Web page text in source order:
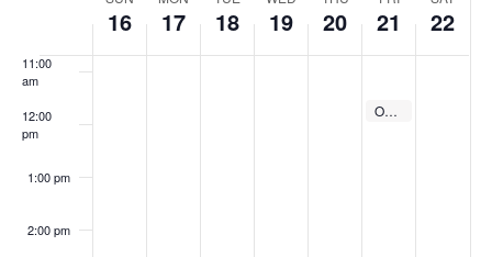
Events
16 17 18 19 20 21 22
11:00
am
12:00
pm
1:00 pm
2:00 pm
April 21, 2023
11:30 am
Online Guitar Classes with Larry Chung